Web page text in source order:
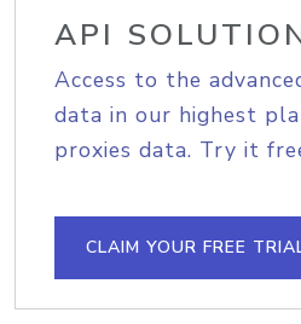
API
Access to the
data in our highest
proxies data. Try it
CLAIM YOUR FREE